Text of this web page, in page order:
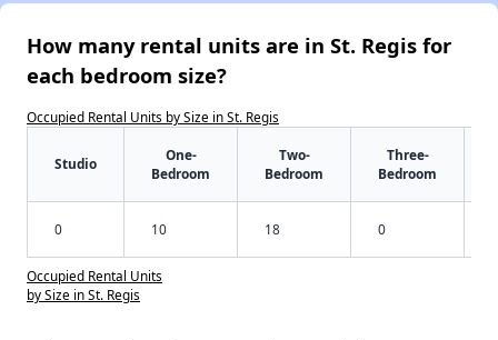
How many rental units are in St. Regis for
each bedroom size?
Occupied Rental Units by Size in St. Regis
Studio
One-
Bedroom
Two-
Bedroom
Three-
Bedroom
0 10 18 0
Occupied Rental Units
by Size in St. Regis